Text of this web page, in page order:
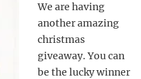
We are having
another amazing
christmas
giveaway. You can
be the lucky winner